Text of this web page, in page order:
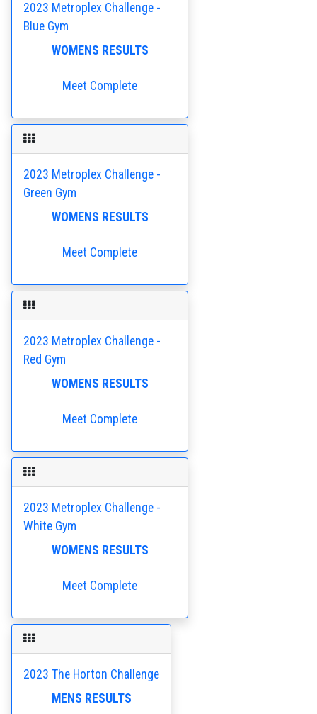
2023 Metroplex Challenge -
Blue Gym
WOMENS RESULTS
Meet Complete
2023 Metroplex Challenge -
Green Gym
WOMENS RESULTS
Meet Complete
2023 Metroplex Challenge -
Red Gym
WOMENS RESULTS
Meet Complete
2023 Metroplex Challenge -
White Gym
WOMENS RESULTS
Meet Complete
2023 The Horton Challenge
MENS RESULTS